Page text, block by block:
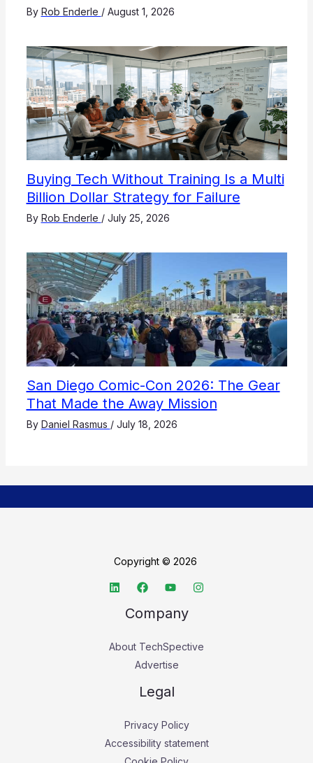
By Rob Enderle / August 1, 2026
Buying Tech Without Training Is a Multi
Billion Dollar Strategy for Failure
By Rob Enderle / July 25, 2026
San Diego Comic-Con 2026: The Gear
That Made the Away Mission
By Daniel Rasmus / July 18, 2026
Copyright © 2026
Company
About TechSpective
Advertise
Legal
Privacy Policy
Accessibility statement